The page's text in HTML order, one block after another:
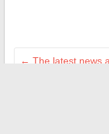
← The latest news